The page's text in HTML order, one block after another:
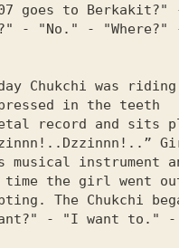
goes to
- "No." -
Chukchi was
in the teeth
record and sits
musical instrument
time the girl went
The Chukchi
- "I want to." -